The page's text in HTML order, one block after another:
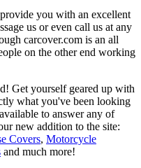
you with an excellent
us or even call us at any
carcover.com is an all
on the other end working
Get yourself geared up with
what you've been looking
to answer any of
new addition to the site:
Covers, Motorcycle
and much more!